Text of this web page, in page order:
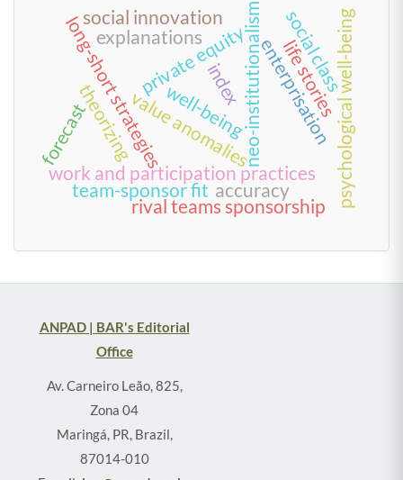
neo-institutionalism
work and participation practices
long-short strategiesvalue anomalies
private equity
team-sponsor fit
rival teams sponsorship
explanations
theorizing enterprisation
well-being
index psychological well-being
social innovation
life stories
social class
accuracy
forecast
ANPAD | BAR's Editorial
Office
Av. Carneiro Leão, 825,
Zona 04
Maringá, PR, Brazil,
87014-010